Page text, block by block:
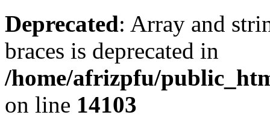
Deprecated: Array and
braces is deprecated in
/home/afrizpfu/
on line 14103